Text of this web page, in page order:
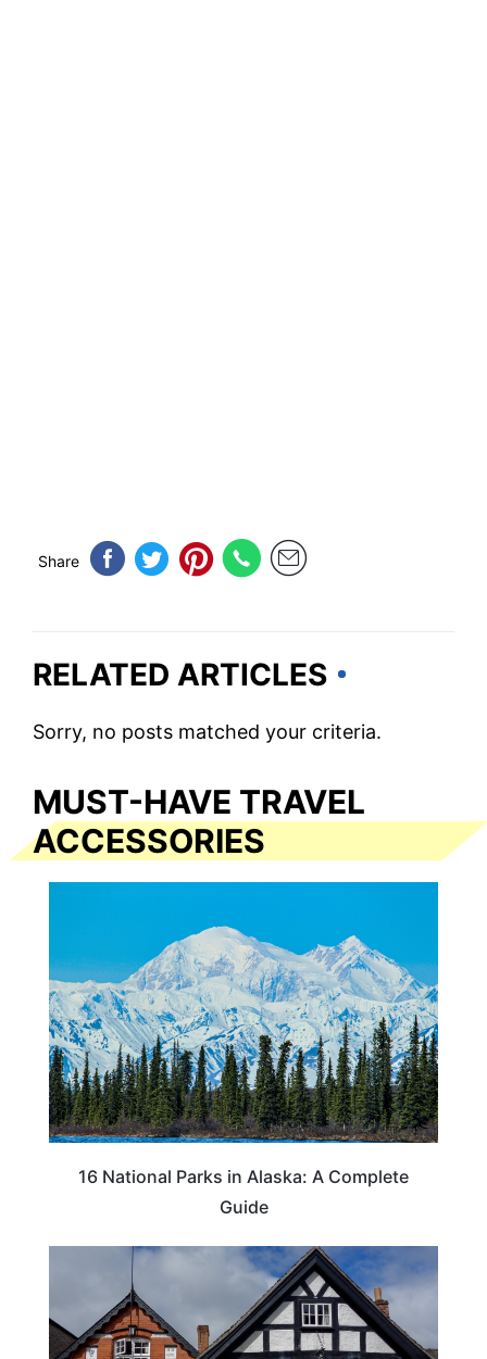
Share
RELATED ARTICLES
Sorry, no posts matched your criteria.
MUST-HAVE TRAVEL
ACCESSORIES
16 National Parks in Alaska: A Complete
Guide